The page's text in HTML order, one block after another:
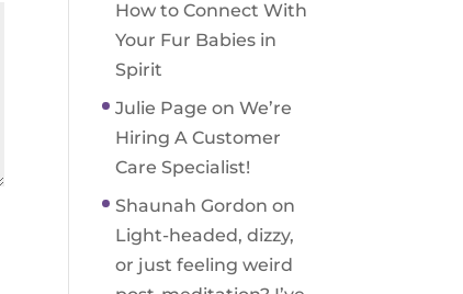
How to Connect With
Your Fur Babies in
Spirit
Julie Page onWe’re
Hiring A Customer
Care Specialist!
Shaunah Gordon on
Light-headed, dizzy,
or just feeling weird